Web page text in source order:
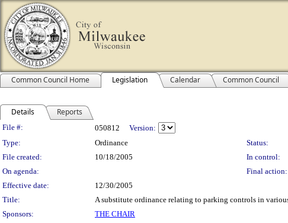
Common Council Home Legislation Calendar Common Council
Details Reports
Legislation Details
File #: 050812
Version:
Type:
Ordinance Status:
File created:
10/18/2005 In control:
On agenda:
Final action:
Effective date:
12/30/2005
Title:
A substitute ordinance relating to parking controls in
Sponsors:
THE CHAIR